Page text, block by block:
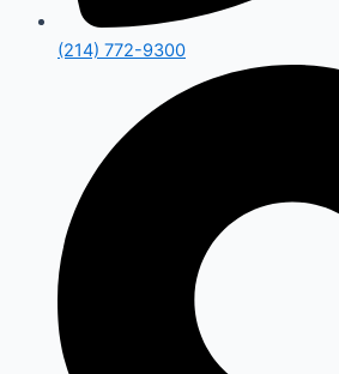
(214) 772-9300